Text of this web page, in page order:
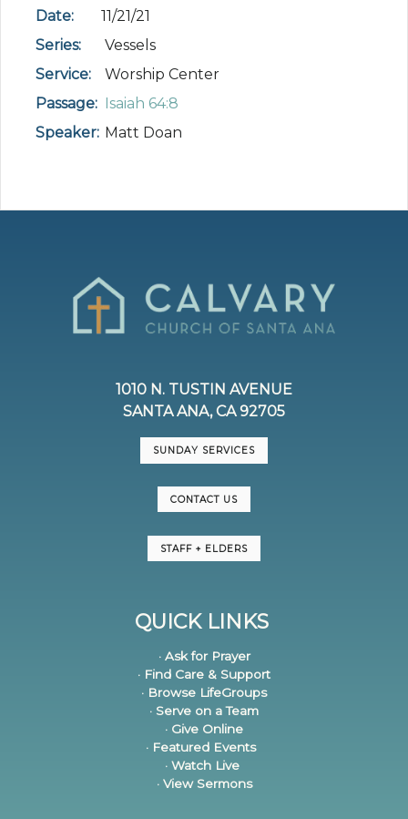
Date:
11/21/21
Series:
Vessels
Service:
Worship Center
Passage:
Isaiah 64:8
Speaker: Matt Doan
1010 N. TUSTIN AVENUE
SANTA ANA, CA 92705
SUNDAY SERVICES
CONTACT US
STAFF + ELDERS
QUICK LINKS
· Ask for Prayer
· Find Care & Support
· Browse LifeGroups
· Serve on a Team
· Give Online
· Featured Events
· Watch Live
· View Sermons